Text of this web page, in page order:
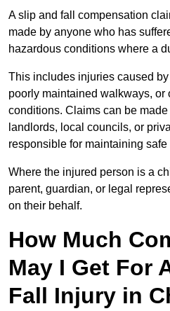
A slip and fall compensation
made by anyone who has
hazardous conditions where a
This includes injuries caused
poorly maintained walkways, or
conditions. Claims can be
landlords, local councils, or
responsible for maintaining safe
Where the injured person is a
parent, guardian, or legal
on their behalf.
How Much
May I Get For
Fall Injury in